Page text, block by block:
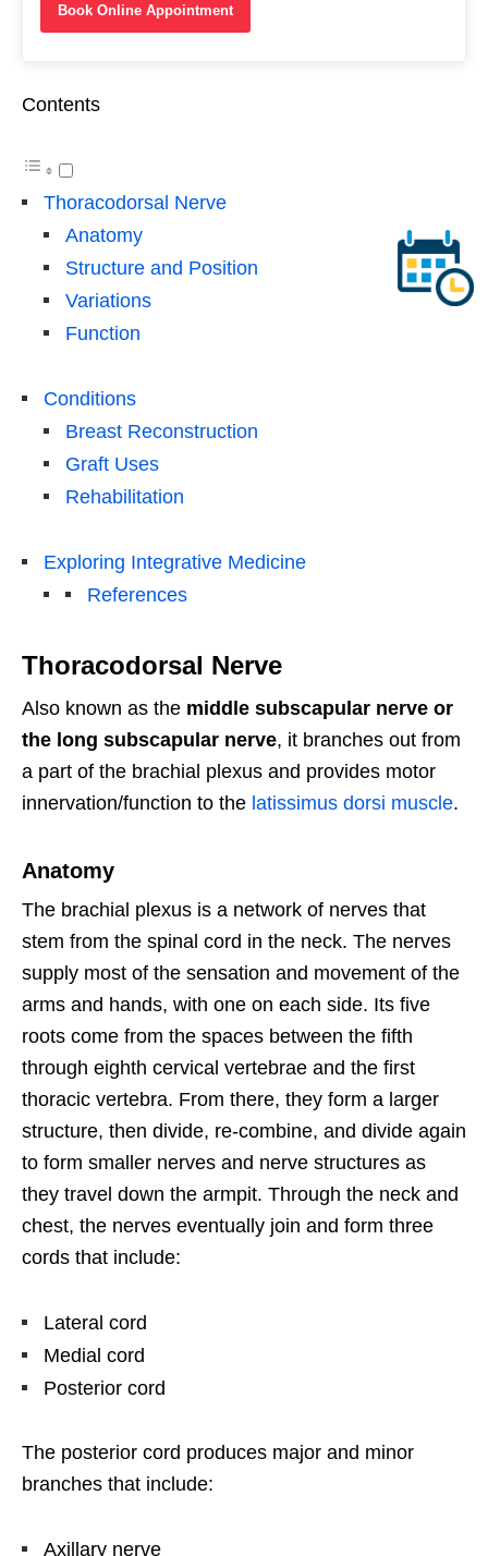
Book Online Appointment
Contents
Thoracodorsal Nerve
Anatomy
Structure and Position
Variations
Function
Conditions
Breast Reconstruction
Graft Uses
Rehabilitation
Exploring Integrative Medicine
References
Thoracodorsal Nerve
Also known as the middle subscapular nerve or
the long subscapular nerve, it branches out from
a part of the brachial plexus and provides motor
innervation/function to the latissimus dorsi muscle.
Anatomy
The brachial plexus is a network of nerves that
stem from the spinal cord in the neck. The nerves
supply most of the sensation and movement of the
arms and hands, with one on each side. Its five
roots come from the spaces between the fifth
through eighth cervical vertebrae and the first
thoracic vertebra. From there, they form a larger
structure, then divide, re-combine, and divide again
to form smaller nerves and nerve structures as
they travel down the armpit. Through the neck and
chest, the nerves eventually join and form three
cords that include:
Lateral cord
Medial cord
Posterior cord
The posterior cord produces major and minor
branches that include:
Axillary nerve